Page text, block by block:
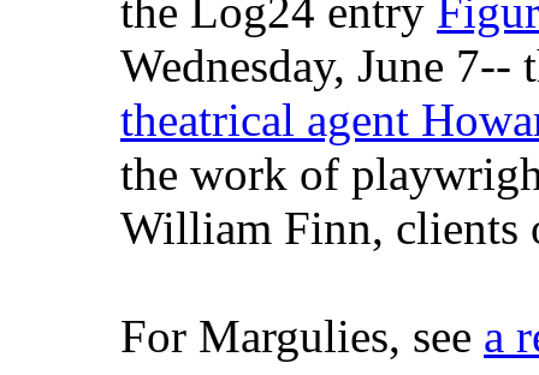
the Log24 entry
Wednesday, June 7--
theatrical agent
the work of
William Finn, clients
For Margulies, see a